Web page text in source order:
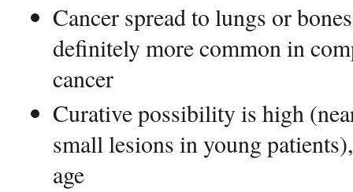
Cancer spread to lungs or
definitely more common in
cancer
Curative possibility is high
small lesions in young
age